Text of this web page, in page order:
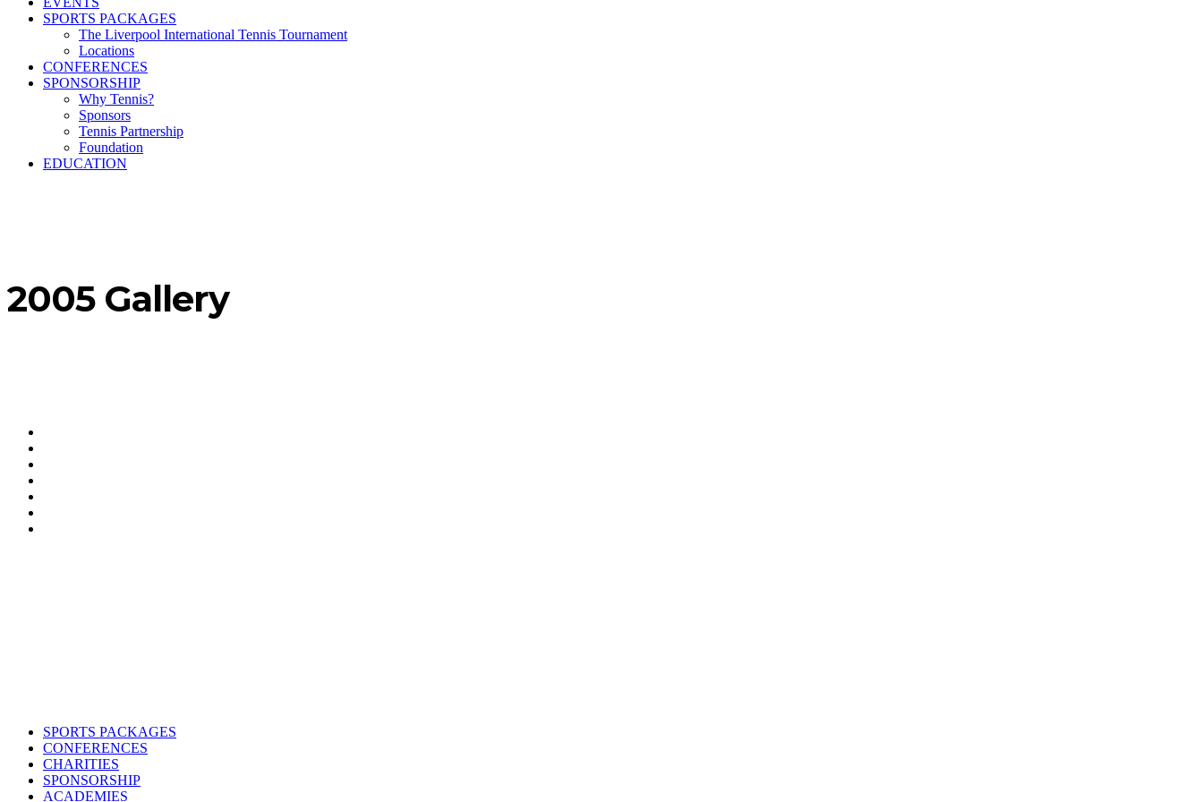
SPORTS PACKAGES
The Liverpool International Tennis Tournament
Locations
CONFERENCES
SPONSORSHIP
Why Tennis?
Sponsors
Tennis Partnership
Foundation
EDUCATION
2005 Gallery
SPORTS PACKAGES
CONFERENCES
CHARITIES
SPONSORSHIP
ACADEMIES